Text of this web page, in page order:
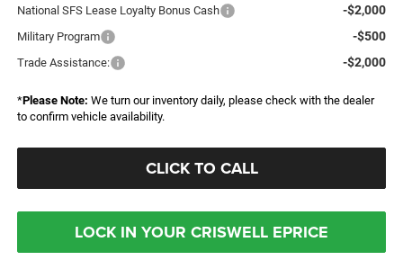
National SFS Lease Loyalty Bonus Cash -$2,000
Military Program -$500
Trade Assistance: -$2,000
*Please Note: We turn our inventory daily, please check with the dealer
to confirm vehicle availability.
CLICK TO CALL
LOCK IN YOUR CRISWELL EPRICE